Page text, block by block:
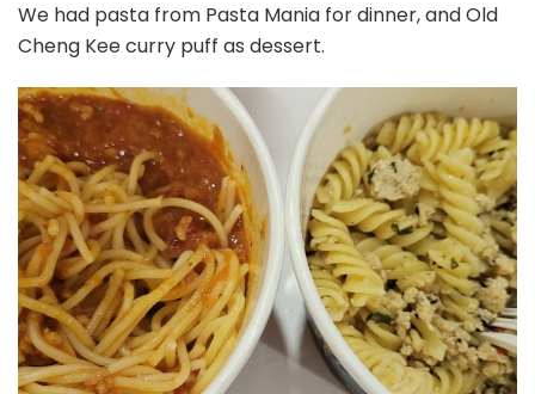
We had pasta from Pasta Mania for dinner, and Old
Cheng Kee curry puff as dessert.